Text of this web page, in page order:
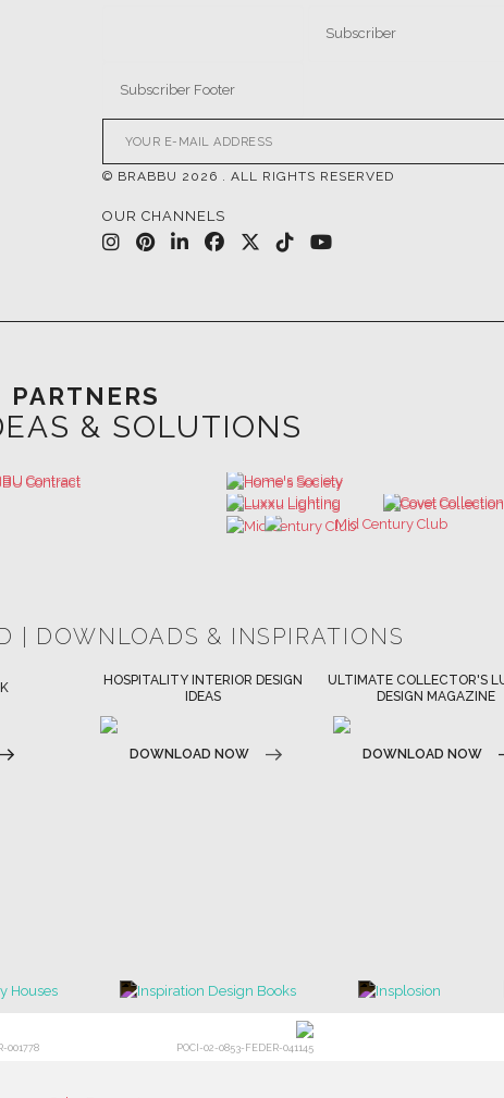
© BRABBU 2026 . ALL RIGHTS RESERVED
OUR CHANNELS
PARTNERS
& SOLUTIONS
| DOWNLOADS & INSPIRATIONS
DESIGN
ULTIMATE COLLECTOR'S LUXURY
DESIGN MAGAZINE
DOWNLOAD NOW
BEST INTERIOR DESIGNERS
NEW YORK AND NEW JERSEY
001778 POCI-02-0853-FEDER-041145